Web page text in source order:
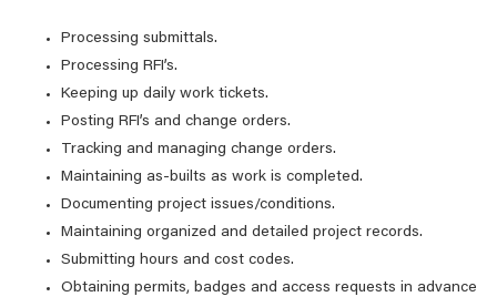
Processing submittals.
Processing RFI’s.
Keeping up daily work tickets.
Posting RFI’s and change orders.
Tracking and managing change orders.
Maintaining as-builts as work is completed.
Documenting project issues/conditions.
Maintaining organized and detailed project records.
Submitting hours and cost codes.
Obtaining permits, badges and access requests in advance